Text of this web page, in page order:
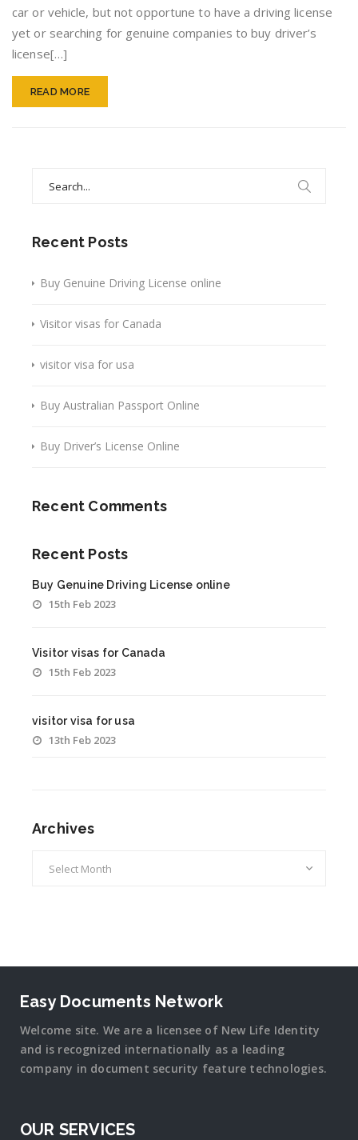
car or vehicle, but not opportune to have a driving license
yet or searching for genuine companies to buy driver’s
license[…]
READ MORE
Recent Posts
Buy Genuine Driving License online
Visitor visas for Canada
visitor visa for usa
Buy Australian Passport Online
Buy Driver’s License Online
Recent Comments
Recent Posts
Buy Genuine Driving License online
15th Feb 2023
Visitor visas for Canada
15th Feb 2023
visitor visa for usa
13th Feb 2023
Archives
Easy Documents Network
Welcome site. We are a licensee of New Life Identity
and is recognized internationally as a leading
company in document security feature technologies.
OUR SERVICES